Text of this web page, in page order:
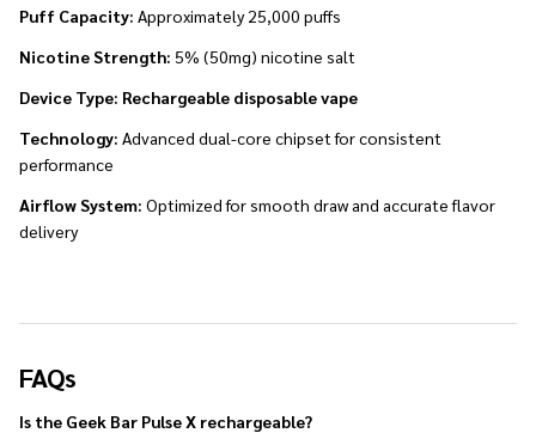
Puff Capacity: Approximately 25,000 puffs
Nicotine Strength: 5% (50mg) nicotine salt
Device Type: Rechargeable disposable vape
Technology: Advanced dual-core chipset for consistent
performance
Airflow System: Optimized for smooth draw and accurate flavor
delivery
FAQs
Is the Geek Bar Pulse X rechargeable?